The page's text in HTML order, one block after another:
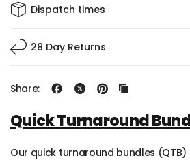
Burgundy
Heather Grey
Dispatch times
28 Day Returns
Share:
Quick Turnaround
Our quick turnaround bundles